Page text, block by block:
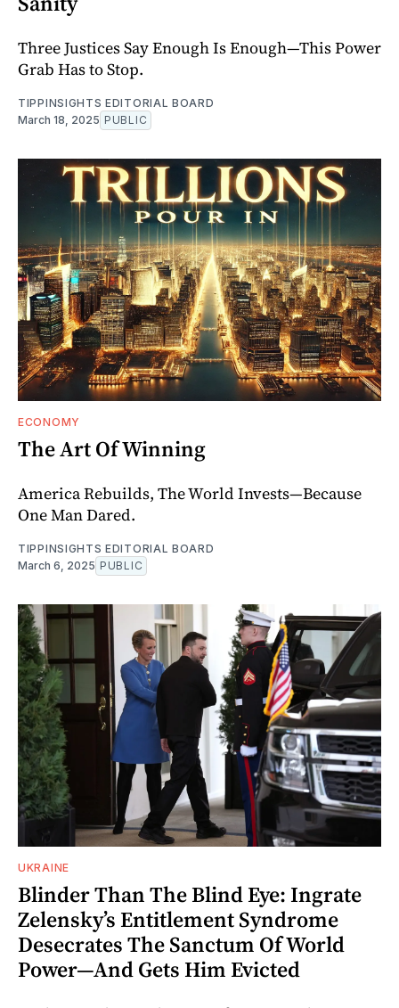
Three Justices Say Enough Is Enough—This Power
Grab Has to Stop.
TIPPINSIGHTS EDITORIAL BOARD
March 18, 2025 PUBLIC
ECONOMY
The Art Of Winning
America Rebuilds, The World Invests—Because
One Man Dared.
TIPPINSIGHTS EDITORIAL BOARD
March 6, 2025 PUBLIC
UKRAINE
Blinder Than The Blind Eye: Ingrate
Zelensky’s Entitlement Syndrome
Desecrates The Sanctum Of World
Power—And Gets Him Evicted